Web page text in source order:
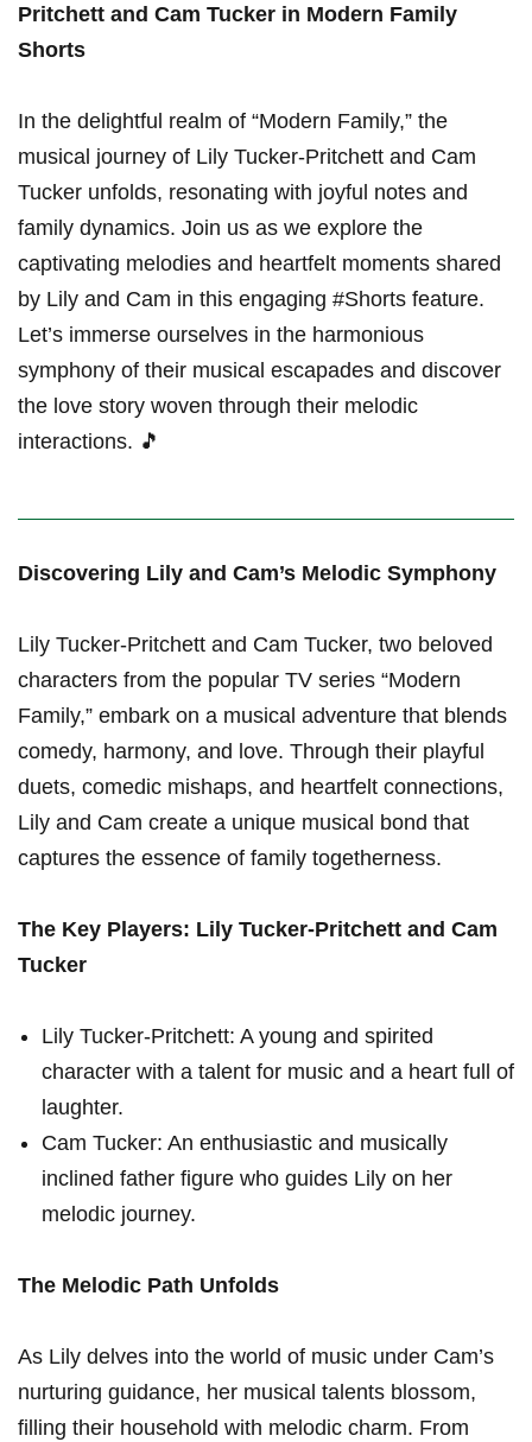
Pritchett and Cam Tucker‌ in Modern Family
Shorts
In the delightful realm of “Modern Family,” the‌
musical⁣ journey of Lily Tucker-Pritchett and Cam
Tucker unfolds, resonating with joyful notes and
family dynamics. Join us as we explore the
captivating melodies and heartfelt moments shared
by Lily and Cam in this engaging #Shorts feature.
Let’s immerse ourselves in the harmonious
symphony of their musical escapades and discover
the love story woven through their melodic
interactions. 🎵
Discovering Lily and Cam’s Melodic Symphony
Lily Tucker-Pritchett and Cam Tucker, two beloved
characters from the popular TV series “Modern
Family,” embark on ⁤a musical adventure that blends
comedy, ​harmony,⁤ and love. Through their playful
duets, comedic mishaps, ​and heartfelt connections,
Lily and Cam create a unique musical⁢ bond that
captures the essence of family togetherness.
The​ Key Players: Lily Tucker-Pritchett and Cam
Tucker
Lily Tucker-Pritchett: A young and spirited
character with a talent for music and a heart full of
laughter.
Cam Tucker: An enthusiastic and musically
inclined father figure who guides ⁢Lily on her
melodic journey.
The Melodic Path‍ Unfolds
As Lily delves into‌ the world of music under Cam’s
nurturing ‍guidance, ​her musical talents blossom,
filling their household with melodic charm. From